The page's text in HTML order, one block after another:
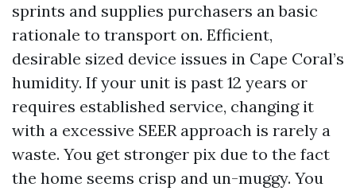
sprints and supplies purchasers an basic
rationale to transport on. Efficient,
desirable sized device issues in Cape Coral’s
humidity. If your unit is past 12 years or
requires established service, changing it
with a excessive SEER approach is rarely a
waste. You get stronger pix due to the fact
the home seems crisp and un-muggy. You